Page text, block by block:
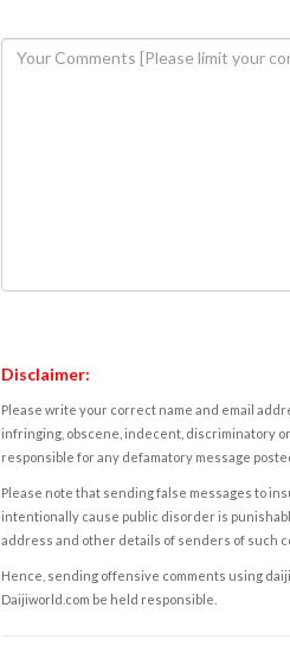
Disclaimer:
Please write your correct name and email
infringing, obscene, indecent, discriminatory
responsible for any defamatory message
Please note that sending false messages to
intentionally cause public disorder is
address and other details of senders of such
Hence, sending offensive comments using
Daijiworld.com be held responsible.